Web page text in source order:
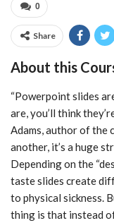
0
Share
About this
“Powerpoint slides
are, you’ll think
Adams, author of the
another, it’s a huge
Depending on the
taste slides create
to physical sickness.
thing is that instead